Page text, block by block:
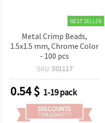
BEST SELLER
Metal Crimp Beads,
1.5x1.5 mm, Chrome Color
- 100 pcs
SKU: 501117
0.54$ 1-19 pack
DISCOUNTS
FOR QUANTITY